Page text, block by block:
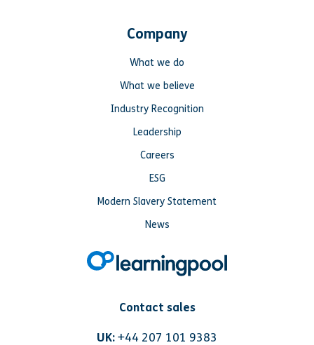
Contact sales
UK:+44 207 101 9383
Company
What we do
What we believe
Industry Recognition
Leadership
Careers
ESG
Modern Slavery Statement
News